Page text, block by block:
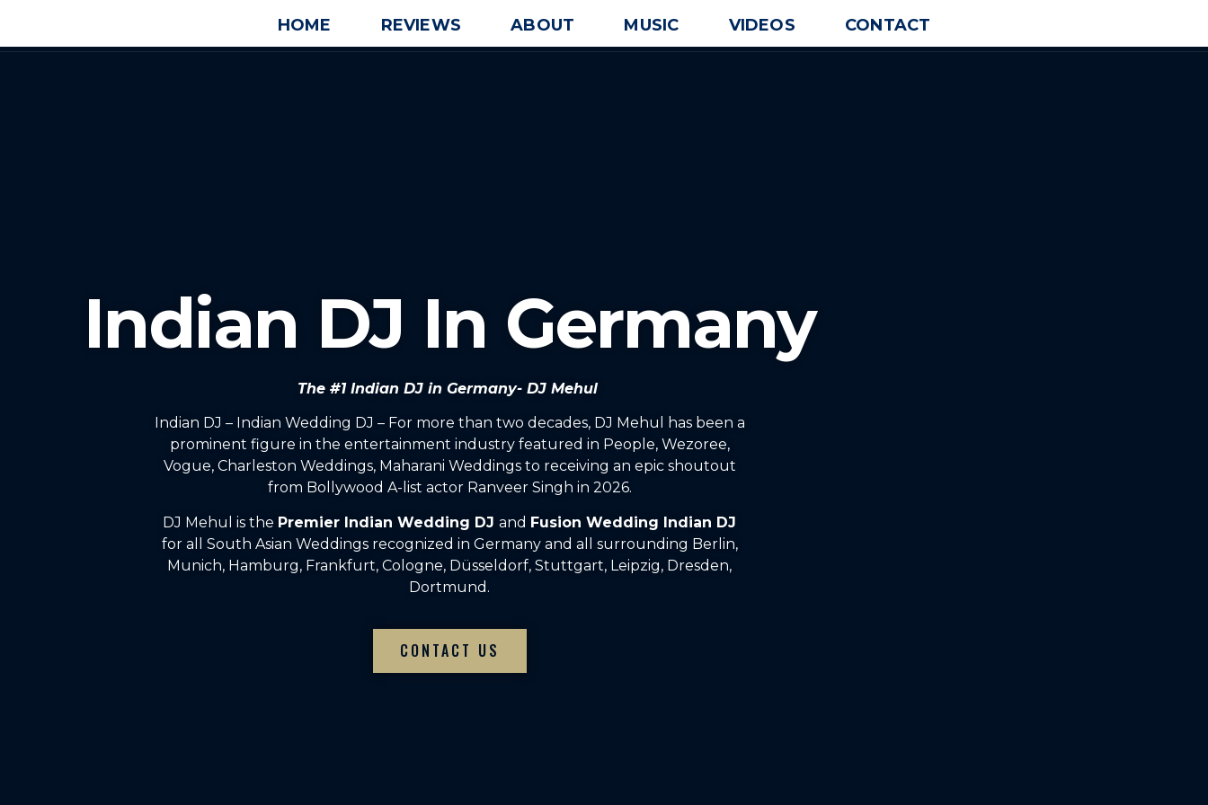
HOME REVIEWS ABOUT MUSIC VIDEOS CONTACT
Indian DJ In Germany
The #1 Indian DJ in Germany- DJ Mehul
Indian DJ – Indian Wedding DJ – For more than two decades, DJ Mehul has been a
prominent figure in the entertainment industry featured in People, Wezoree,
Vogue, Charleston Weddings, Maharani Weddings to receiving an epic shoutout
from Bollywood A-list actor Ranveer Singh in 2026.
DJ Mehul is the Premier Indian Wedding DJ and Fusion Wedding Indian DJ
for all South Asian Weddings recognized in Germany and all surrounding Berlin,
Munich, Hamburg, Frankfurt, Cologne, Düsseldorf, Stuttgart, Leipzig, Dresden,
Dortmund.
CONTACT US